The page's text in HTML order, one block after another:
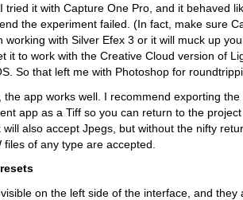
tried it with Capture One Pro, and it behaved
the experiment failed. (In fact, make sure
working with Silver Efex 3 or it will muck up
it to work with the Creative Cloud version of
So that left me with Photoshop for
the app works well. I recommend exporting
app as a Tiff so you can return to the
will also accept Jpegs, but without the nifty
files of any type are accepted.
on the left side of the interface, and they